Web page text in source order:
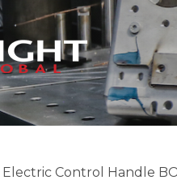
Electric Control Handle